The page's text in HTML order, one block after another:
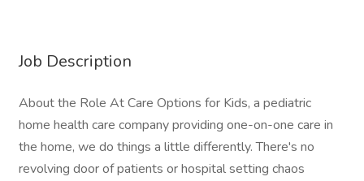
Job Description
About the Role At Care Options for Kids, a pediatric
home health care company providing one-on-one care in
the home, we do things a little differently. There's no
revolving door of patients or hospital setting chaos